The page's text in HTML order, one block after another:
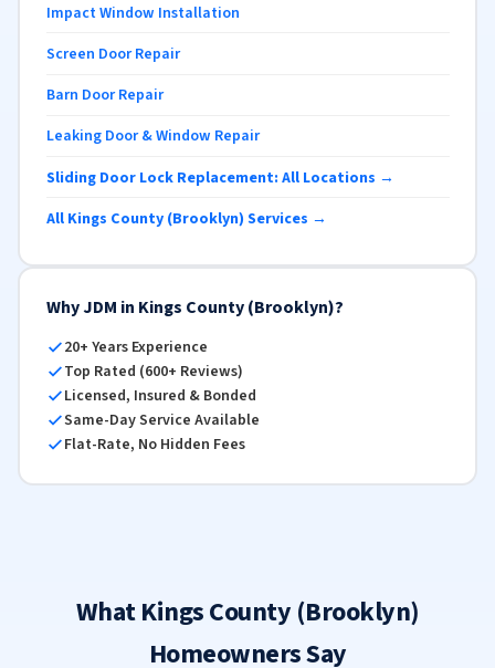
Impact Window Installation
Screen Door Repair
Barn Door Repair
Leaking Door & Window Repair
Sliding Door Lock Replacement: All Locations →
All Kings County (Brooklyn) Services →
Why JDM in Kings County (Brooklyn)?
20+ Years Experience
Top Rated (600+ Reviews)
Licensed, Insured & Bonded
Same-Day Service Available
Flat-Rate, No Hidden Fees
What Kings County (Brooklyn)
Homeowners Say